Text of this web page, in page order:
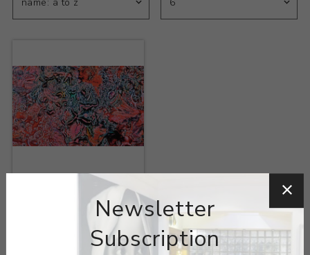
140814 Painting
Jill GreenbergNewsletter
Subscription